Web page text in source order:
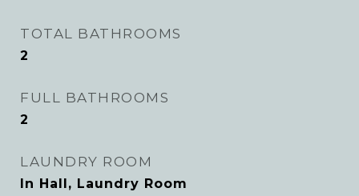
TOTAL BATHROOMS
2
FULL BATHROOMS
2
LAUNDRY ROOM
In Hall, Laundry Room